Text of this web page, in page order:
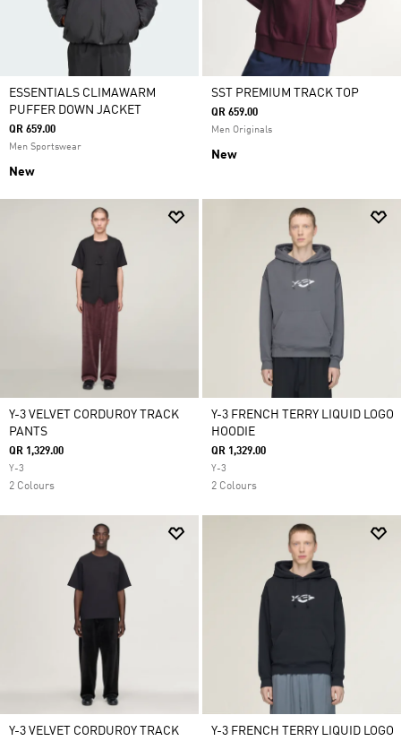
ESSENTIALS CLIMAWARM
PUFFER DOWN JACKET
QR 659.00
Men Sportswear
New
SST PREMIUM TRACK TOP
QR 659.00
Men Originals
New
Y-3 VELVET CORDUROY TRACK
PANTS
QR 1,329.00
Y-3
2 Colours
Y-3 FRENCH TERRY LIQUID LOGO
HOODIE
QR 1,329.00
Y-3
2 Colours
Y-3 VELVET CORDUROY TRACK
Y-3 FRENCH TERRY LIQUID LOGO